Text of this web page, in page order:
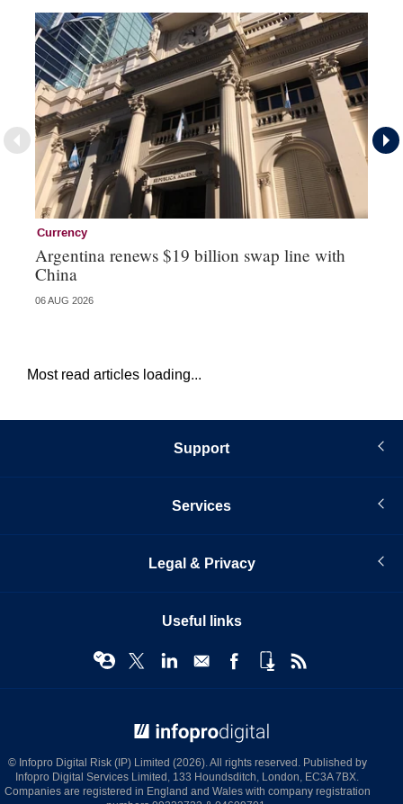
Currency
Argentina renews $19 billion swap line with
China
06 AUG 2026
Most read articles loading...
Support
Services
Legal & Privacy
Useful links
© Infopro Digital Risk (IP) Limited (2026). All rights reserved. Published by
Infopro Digital Services Limited, 133 Houndsditch, London, EC3A 7BX.
Companies are registered in England and Wales with company registration